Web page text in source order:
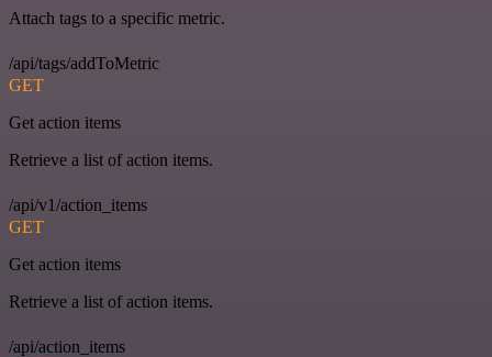
Attach tags to a specific metric.
/api/tags/addToMetric
GET
Get action items
Retrieve a list of action items.
/api/v1/action_items
GET
Get action items
Retrieve a list of action items.
/api/action_items